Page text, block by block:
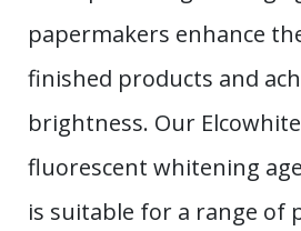
papermakers enhance
finished products and
brightness. Our
fluorescent whitening
is suitable for a range of